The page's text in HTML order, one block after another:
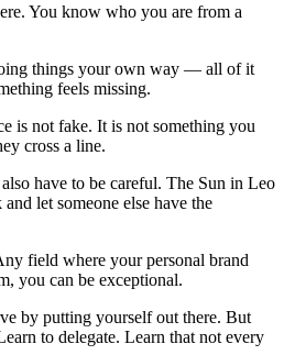
You know who you are from a
things your own way — all of it
feels missing.
is not fake. It is not something you
cross a line.
have to be careful. The Sun in Leo
let someone else have the
field where your personal brand
you can be exceptional.
by putting yourself out there. But
to delegate. Learn that not every